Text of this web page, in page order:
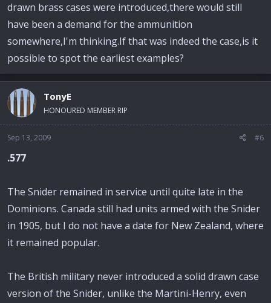
drawn brass cases were introduced,there would still
have been a demand for the ammunition
somewhere,I'm thinking.If that was indeed the case,is it
possible to spot the earliest examples?
TonyE
HONOURED MEMBER RIP
Sep 13, 2009 #6
.577
The Snider remained in service until quite late in the
Dominions. Canada still had units armed with the Snider
in 1905, but I do not have a date for New Zealand, where
it remained popular.
The British military never introduced a solid drawn case
version of the Snider, unlike the Martini-Henry, even